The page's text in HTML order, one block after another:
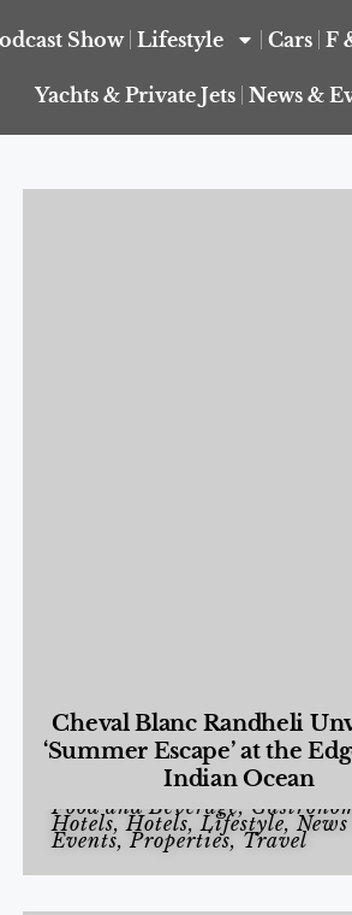
Show Lifestyle Cars F
Yachts & Private Jets News &
Cheval Blanc Randheli
‘Summer Escape’ at the
Indian Ocean
Food and Beverage,
Hotels,Hotels,Lifestyle,
Events,Properties, Travel